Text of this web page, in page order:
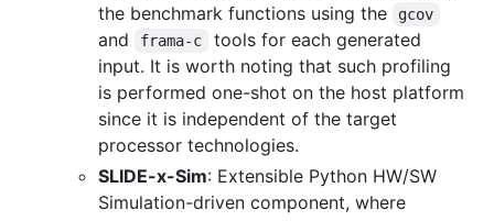
the benchmark functions using the
gcov
and frama-c
tools for each generated
input. It is worth noting that such profiling
is performed one-shot on the host platform
since it is independent of the target
processor technologies.
SLIDE-x-Sim: Extensible Python HW/SW
Simulation-driven component, where